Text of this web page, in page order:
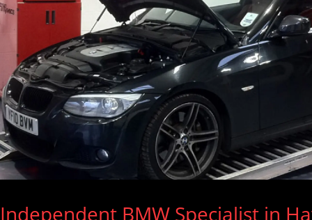
Independent BMW Specialist in